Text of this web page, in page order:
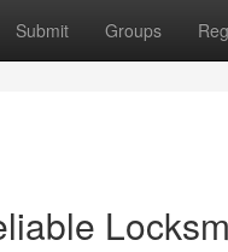
Submit Groups